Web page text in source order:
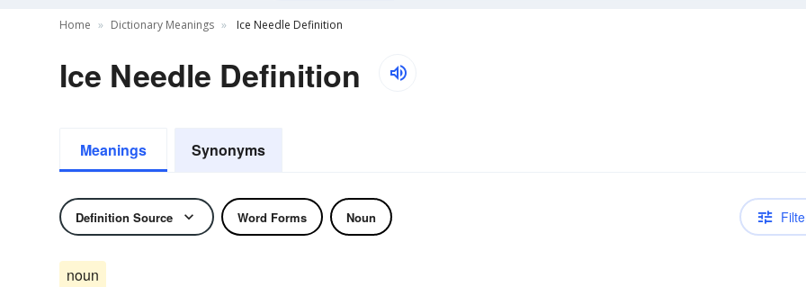
Home Dictionary Meanings Ice Needle Definition
Ice Needle Definition
Meanings Synonyms
Definition Source Word Forms Noun
noun